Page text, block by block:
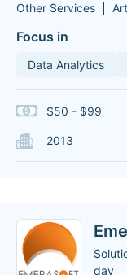
Other Services
Focus in
Data Analytics
$50 - $99
2013
day